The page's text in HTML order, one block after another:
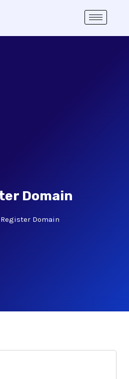
Domain
Register Domain